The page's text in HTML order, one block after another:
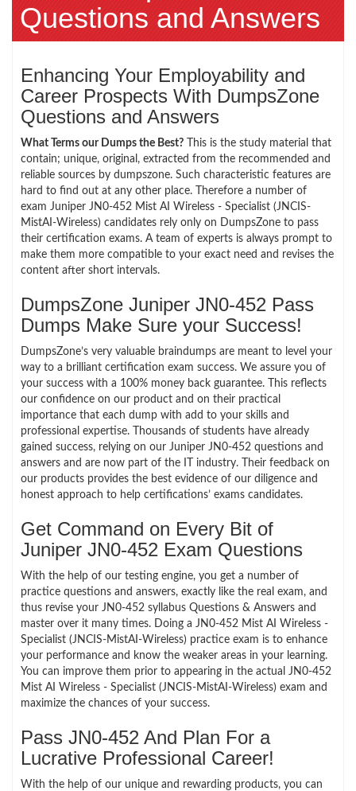
Questions and Answers
Enhancing Your Employability and
Career Prospects With DumpsZone
Questions and Answers
What Terms our Dumps the Best? This is the study material that
contain; unique, original, extracted from the recommended and
reliable sources by dumpszone. Such characteristic features are
hard to find out at any other place. Therefore a number of
exam Juniper JN0-452 Mist AI Wireless - Specialist (JNCIS-
MistAI-Wireless) candidates rely only on DumpsZone to pass
their certification exams. A team of experts is always prompt to
make them more compatible to your exact need and revises the
content after short intervals.
DumpsZone Juniper JN0-452 Pass
Dumps Make Sure your Success!
DumpsZone’s very valuable braindumps are meant to level your
way to a brilliant certification exam success. We assure you of
your success with a 100% money back guarantee. This reflects
our confidence on our product and on their practical
importance that each dump with add to your skills and
professional expertise. Thousands of students have already
gained success, relying on our Juniper JN0-452 questions and
answers and are now part of the IT industry. Their feedback on
our products provides the best evidence of our diligence and
honest approach to help certifications’ exams candidates.
Get Command on Every Bit of
Juniper JN0-452 Exam Questions
With the help of our testing engine, you get a number of
practice questions and answers, exactly like the real exam, and
thus revise your JN0-452 syllabus Questions & Answers and
master over it many times. Doing a JN0-452 Mist AI Wireless -
Specialist (JNCIS-MistAI-Wireless) practice exam is to enhance
your performance and know the weaker areas in your learning.
You can improve them prior to appearing in the actual JN0-452
Mist AI Wireless - Specialist (JNCIS-MistAI-Wireless) exam and
maximize the chances of your success.
Pass JN0-452 And Plan For a
Lucrative Professional Career!
With the help of our unique and rewarding products, you can